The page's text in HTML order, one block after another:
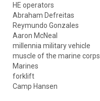
HE operators
Abraham Defreitas
Reymundo Gonzales
Aaron McNeal
millennia military vehicle
muscle of the marine corps
Marines
forklift
Camp Hansen